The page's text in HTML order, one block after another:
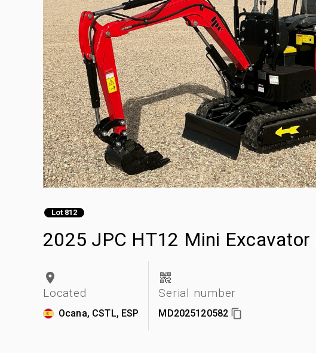
Lot 812
2025 JPC HT12 Mini Excavator
Located
Ocana, CSTL, ESP
Serial number
MD2025120582